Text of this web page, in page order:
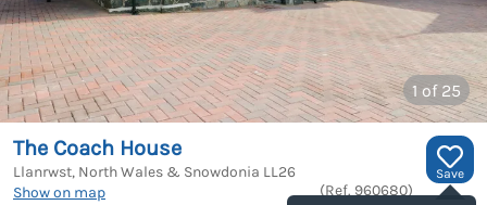
1 of 25
Save
The Coach House
Llanrwst, North Wales & Snowdonia LL26
Show on map
(Ref. 960680)